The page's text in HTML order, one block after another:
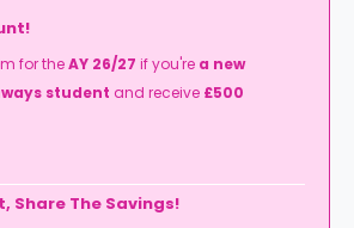
for theAY 26/27 if you're a new
student and receive £500
Share The Savings!